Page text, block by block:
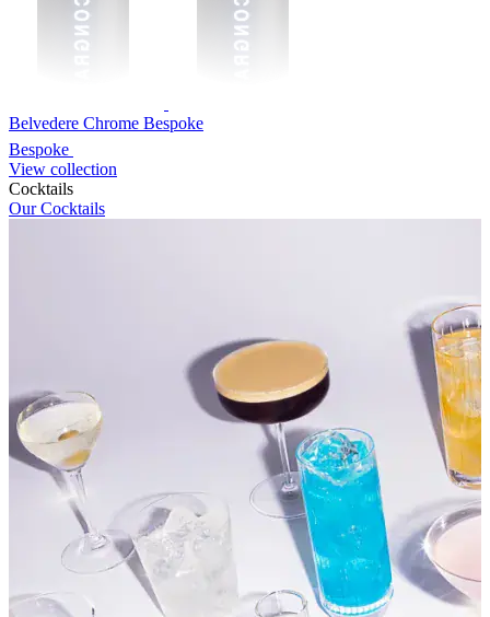
Belvedere Chrome Bespoke
Bespoke
View collection
Cocktails
Our Cocktails